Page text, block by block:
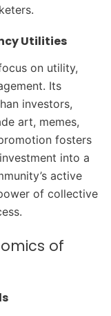
Utilities
on utility,
Its
investors,
art, memes,
fosters
into a
active
of collective
of